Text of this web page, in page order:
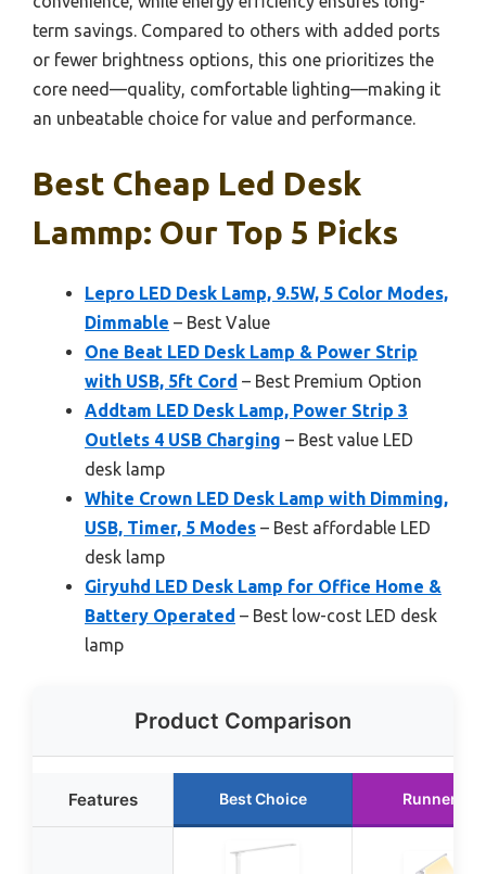
term savings. Compared to others with added ports
or fewer brightness options, this one prioritizes the
core need—quality, comfortable lighting—making it
an unbeatable choice for value and performance.
Best Cheap Led Desk
Lammp: Our Top 5 Picks
Lepro LED Desk Lamp, 9.5W, 5 Color Modes,
Dimmable – Best Value
One Beat LED Desk Lamp & Power Strip
with USB, 5ft Cord – Best Premium Option
Addtam LED Desk Lamp, Power Strip 3
Outlets 4 USB Charging – Best value LED
desk lamp
White Crown LED Desk Lamp with Dimming,
USB, Timer, 5 Modes – Best affordable LED
desk lamp
Giryuhd LED Desk Lamp for Office Home &
Battery Operated – Best low-cost LED desk
lamp
Product Comparison
Features Best Choice Runner Up